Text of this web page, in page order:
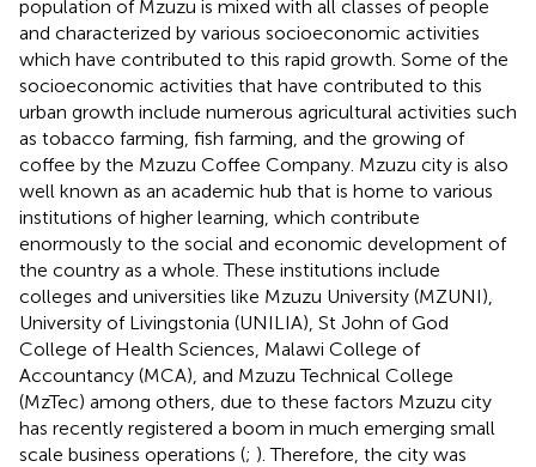
population of Mzuzu is mixed with all classes of people
and characterized by various socioeconomic activities
which have contributed to this rapid growth. Some of the
socioeconomic activities that have contributed to this
urban growth include numerous agricultural activities such
as tobacco farming, fish farming, and the growing of
coffee by the Mzuzu Coffee Company. Mzuzu city is also
well known as an academic hub that is home to various
institutions of higher learning, which contribute
enormously to the social and economic development of
the country as a whole. These institutions include
colleges and universities like Mzuzu University (MZUNI),
University of Livingstonia (UNILIA), St John of God
College of Health Sciences, Malawi College of
Accountancy (MCA), and Mzuzu Technical College
(MzTec) among others, due to these factors Mzuzu city
has recently registered a boom in much emerging small
scale business operations (; ). Therefore, the city was